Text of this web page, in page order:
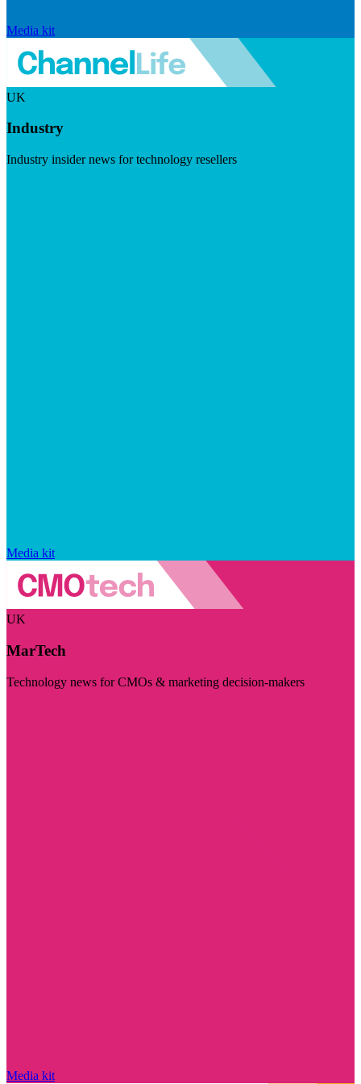
Media kit
UK
Industry
Industry insider news for technology resellers
Media kit
UK
MarTech
Technology news for CMOs & marketing decision-makers
Media kit